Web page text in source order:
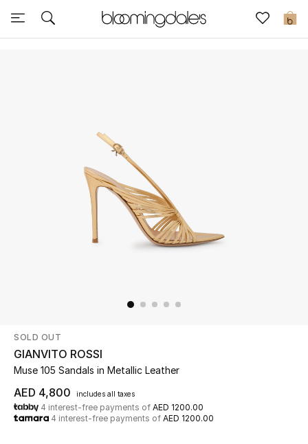
0
Sale
Shop Now
New In
SOLD OUT
GIANVITO ROSSI
Muse 105 Sandals in Metallic Leather
AED 4,800 includes all taxes
4 interest-free payments of AED 1200.00
4 interest-free payments of AED 1200.00